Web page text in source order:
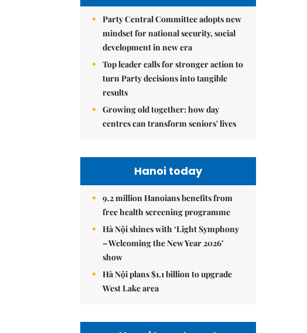
Party Central Committee adopts new
mindset for national security, social
development in new era
Top leader calls for stronger action to
turn Party decisions into tangible
results
Growing old together: how day
centres can transform seniors' lives
Hanoi today
9.2 million Hanoians benefits from
free health screening programme
Hà Nội shines with ‘Light Symphony
– Welcoming the New Year 2026’
show
Hà Nội plans $1.1 billion to upgrade
West Lake area